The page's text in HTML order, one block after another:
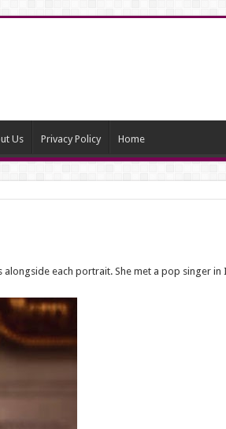
Us Privacy Policy Home
each portrait. She met a pop singer in